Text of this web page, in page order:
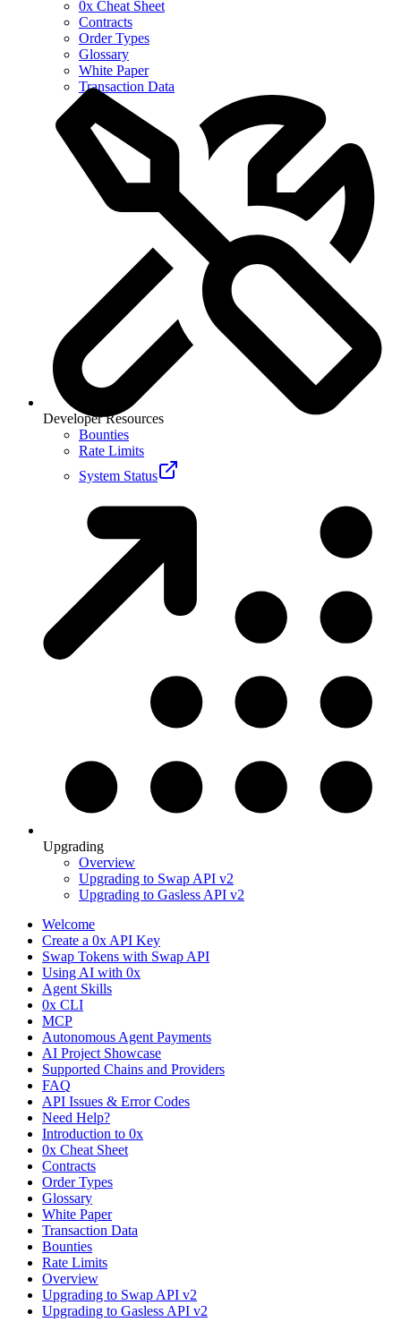
0x Cheat Sheet
Contracts
Order Types
Glossary
White Paper
Transaction Data
Developer Resources
Bounties
Rate Limits
System Status
Upgrading
Overview
Upgrading to Swap API v2
Upgrading to Gasless API v2
Welcome
Create a 0x API Key
Swap Tokens with Swap API
Using AI with 0x
Agent Skills
0x CLI
MCP
Autonomous Agent Payments
AI Project Showcase
Supported Chains and Providers
FAQ
API Issues & Error Codes
Need Help?
Introduction to 0x
0x Cheat Sheet
Contracts
Order Types
Glossary
White Paper
Transaction Data
Bounties
Rate Limits
Overview
Upgrading to Swap API v2
Upgrading to Gasless API v2